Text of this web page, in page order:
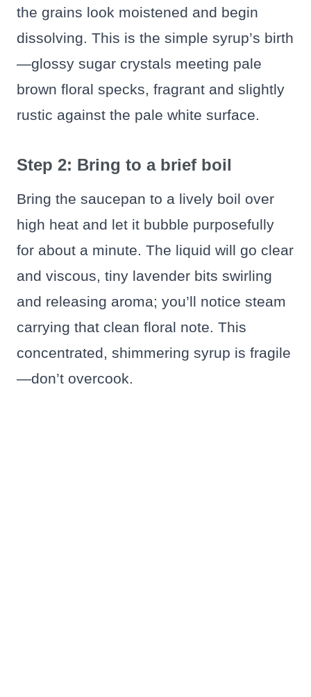
the grains look moistened and begin
dissolving. This is the simple syrup’s birth
—glossy sugar crystals meeting pale
brown floral specks, fragrant and slightly
rustic against the pale white surface.
Step 2: Bring to a brief boil
Bring the saucepan to a lively boil over
high heat and let it bubble purposefully
for about a minute. The liquid will go clear
and viscous, tiny lavender bits swirling
and releasing aroma; you’ll notice steam
carrying that clean floral note. This
concentrated, shimmering syrup is fragile
—don’t overcook.